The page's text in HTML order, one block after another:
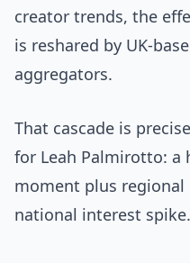
creator trends, the
is reshared by UK-
aggregators.
That cascade is
for Leah Palmirotto: a
moment plus regional
national interest spike.